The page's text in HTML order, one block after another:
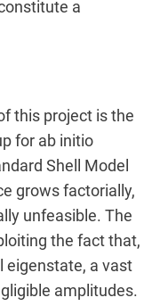
a
this project is the
for ab initio
Shell Model
grows factorially,
unfeasible. The
the fact that,
eigenstate, a vast
amplitudes.